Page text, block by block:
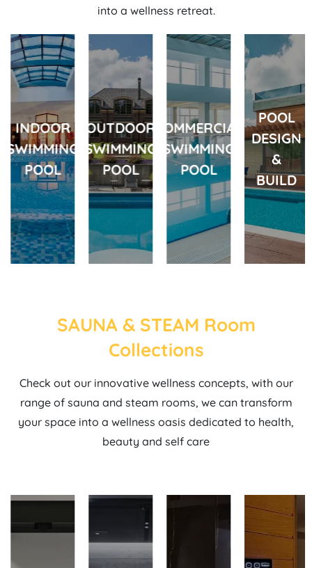
into a wellness retreat.
INDOOR
SWIMMING
POOL
OUTDOOR
SWIMMING
POOL
COMMERCIAL
SWIMMING
POOL
POOL
DESIGN
&
BUILD
SAUNA & STEAM Room
Collections
Check out our innovative wellness concepts, with our
range of sauna and steam rooms, we can transform
your space into a wellness oasis dedicated to health,
beauty and self care